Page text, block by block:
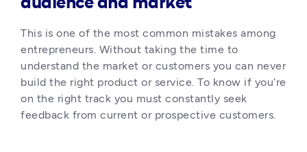
This is one of the most common mistakes among
entrepreneurs. Without taking the time to
understand the market or customers you can never
build the right product or service. To know if you’re
on the right track you must constantly seek
feedback from current or prospective customers.